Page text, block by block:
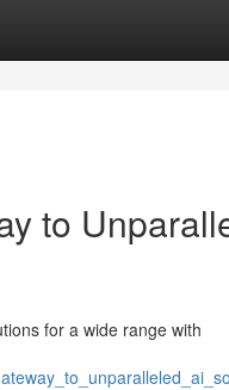
to
for a wide range with